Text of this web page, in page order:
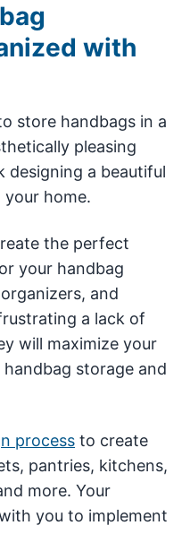
with
store handbags in a
pleasing
designing a beautiful
your home.
the perfect
your handbag
and
a lack of
will maximize your
storage and
process to create
pantries, kitchens,
more. Your
you to implement